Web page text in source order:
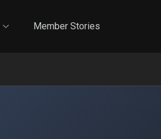
Member Stories